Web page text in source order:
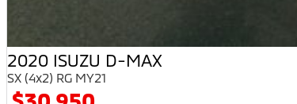
2020 ISUZU D-MAX
SX (4x2) RG MY21